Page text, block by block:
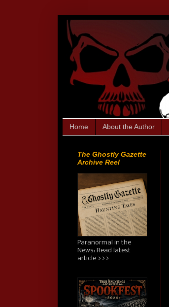
Home About the Author
The Ghostly Gazette
Archive Reel
Paranormal in the
News: Read latest
article >>>